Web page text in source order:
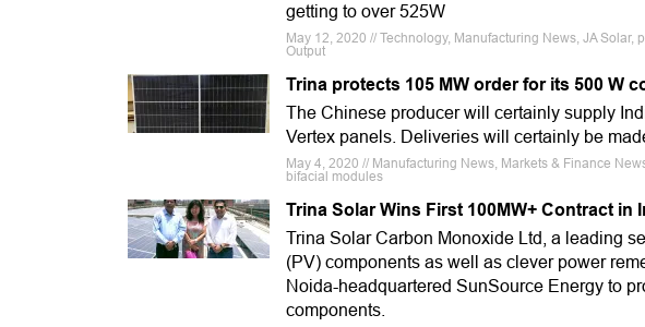
getting to over 525W
May 12, 2020 // Technology, Manufacturing News, JA
Output
Trina protects 105 MW order for its 500 W
The Chinese producer will certainly supply
Vertex panels. Deliveries will certainly be
May 4, 2020 // Manufacturing News, Markets & Finance
bifacial modules
Trina Solar Wins First 100MW+ Contract in
Trina Solar Carbon Monoxide Ltd, a leading
(PV) components as well as clever power
Noida-headquartered SunSource Energy to
components.